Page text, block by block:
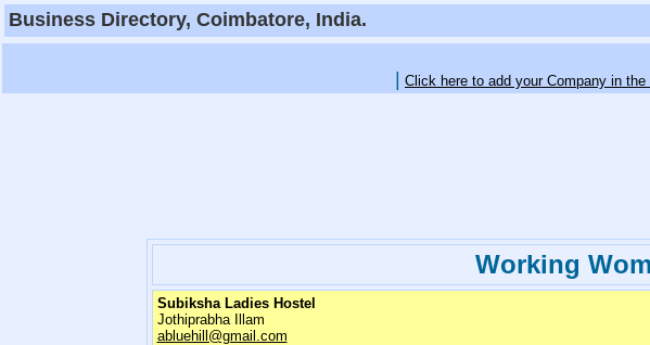
Business Directory, Coimbatore, India.
Click here to add your Company in
Working
Subiksha Ladies Hostel
Jothiprabha Illam
abluehill@gmail.com